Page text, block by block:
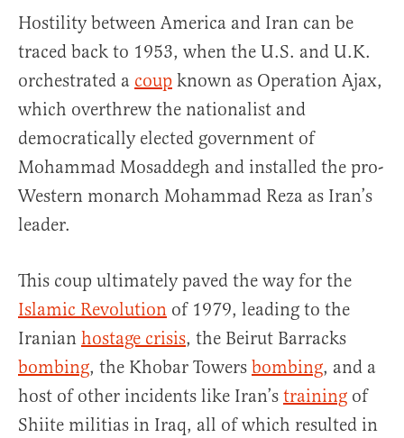
Hostility between America and Iran can be
traced back to 1953, when the U.S. and U.K.
orchestrated a coup known as Operation Ajax,
which overthrew the nationalist and
democratically elected government of
Mohammad Mosaddegh and installed the pro-
Western monarch Mohammad Reza as Iran’s
leader.
This coup ultimately paved the way for the
Islamic Revolution of 1979, leading to the
Iranian hostage crisis, the Beirut Barracks
bombing, the Khobar Towers bombing, and a
host of other incidents like Iran’s training of
Shiite militias in Iraq, all of which resulted in